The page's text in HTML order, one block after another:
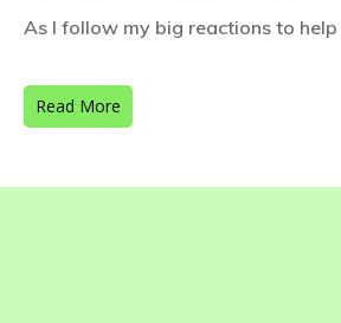
As I follow my big reactions to help
Read More